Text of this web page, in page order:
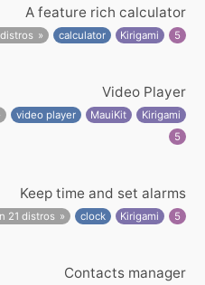
A feature rich calculator
calculator Kirigami 5
Video Player
video player MauiKit
Kirigami
5
Keep time and set alarms
21 distros clock Kirigami 5
Contacts manager